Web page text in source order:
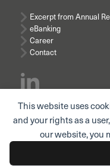
This website uses
and your rights as a
our website, you
Excerpt from Annual
eBanking
Career
Contact
Subscribe news